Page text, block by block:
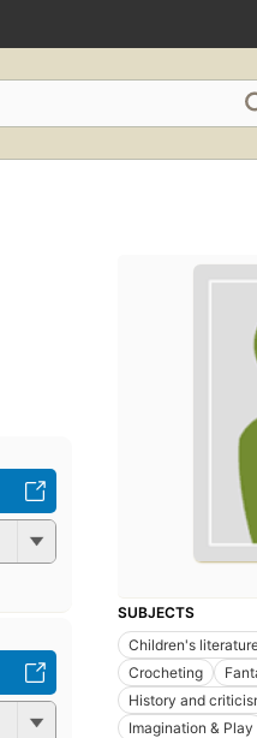
SUBJECTS
Children's
Crocheting
History and
Imagination & Play